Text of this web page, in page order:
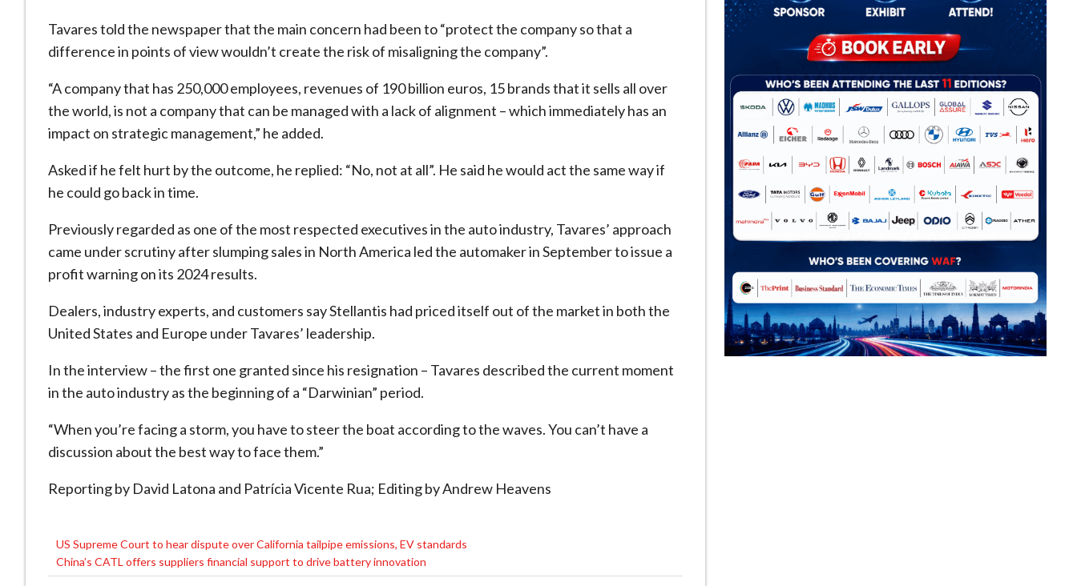
Tavares told the newspaper that the main concern had been to “protect the company so that a
difference in points of view wouldn’t create the risk of misaligning the company”.
“A company that has 250,000 employees, revenues of 190 billion euros, 15 brands that it sells all over
the world, is not a company that can be managed with a lack of alignment – which immediately has an
impact on strategic management,” he added.
Asked if he felt hurt by the outcome, he replied: “No, not at all”. He said he would act the same way if
he could go back in time.
Previously regarded as one of the most respected executives in the auto industry, Tavares’ approach
came under scrutiny after slumping sales in North America led the automaker in September to issue a
profit warning on its 2024 results.
Dealers, industry experts, and customers say Stellantis had priced itself out of the market in both the
United States and Europe under Tavares’ leadership.
In the interview – the first one granted since his resignation – Tavares described the current moment
in the auto industry as the beginning of a “Darwinian” period.
“When you’re facing a storm, you have to steer the boat according to the waves. You can’t have a
discussion about the best way to face them.”
Reporting by David Latona and Patrícia Vicente Rua; Editing by Andrew Heavens
Post
navigation
US Supreme Court to hear dispute over California tailpipe emissions, EV standards
China’s CATL offers suppliers financial support to drive battery innovation